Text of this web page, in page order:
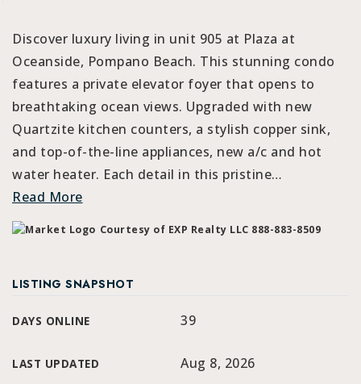
Discover luxury living in unit 905 at Plaza at
Oceanside, Pompano Beach. This stunning condo
features a private elevator foyer that opens to
breathtaking ocean views. Upgraded with new
Quartzite kitchen counters, a stylish copper sink,
and top-of-the-line appliances, new a/c and hot
water heater. Each detail in this pristine…
Read More
Courtesy of EXP Realty LLC 888-883-8509
LISTING SNAPSHOT
DAYS ONLINE 39
LAST UPDATED Aug 8, 2026